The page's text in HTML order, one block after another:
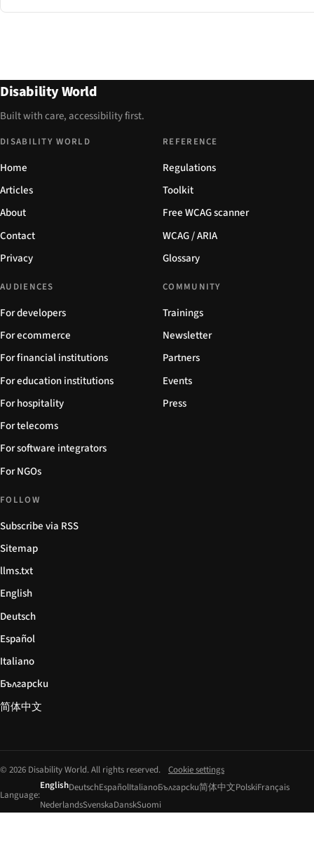
Disability World
Built with care, accessibility first.
DISABILITY WORLD
Home
Articles
About
Contact
Privacy
REFERENCE
Regulations
Toolkit
Free WCAG scanner
WCAG / ARIA
Glossary
AUDIENCES
For developers
For ecommerce
For financial institutions
For education institutions
For hospitality
For telecoms
For software integrators
For NGOs
COMMUNITY
Trainings
Newsletter
Partners
Events
Press
FOLLOW
Subscribe via RSS
Sitemap
llms.txt
English
Deutsch
Español
Italiano
Български
简体中文
© 2026 Disability World. All rights reserved. Cookie settings
Language:
EnglishDeutschEspañolItalianoБългарски简体中文PolskiFrançais
NederlandsSvenskaDanskSuomi